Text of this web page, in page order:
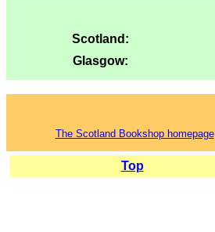
Scotland:
Glasgow:
The Scotland Bookshop homepage
Top